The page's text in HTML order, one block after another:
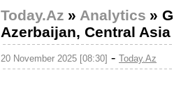
Today.Az » Analytics »
Azerbaijan, Central
20 November 2025 [08:30] - Today.Az